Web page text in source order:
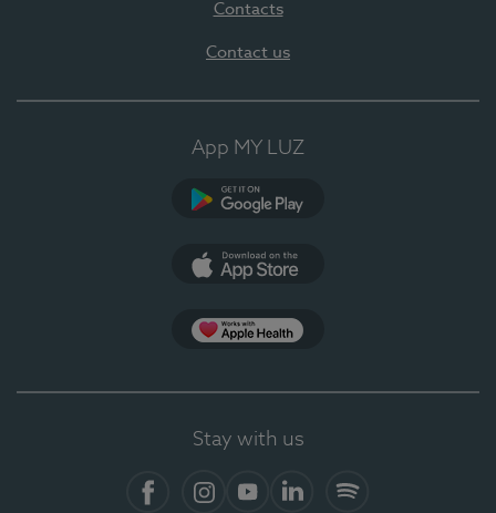
Contacts
Contact us
App MY LUZ
Stay with us